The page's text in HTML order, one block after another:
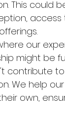
This could
our
might be
contribute
We help
own,